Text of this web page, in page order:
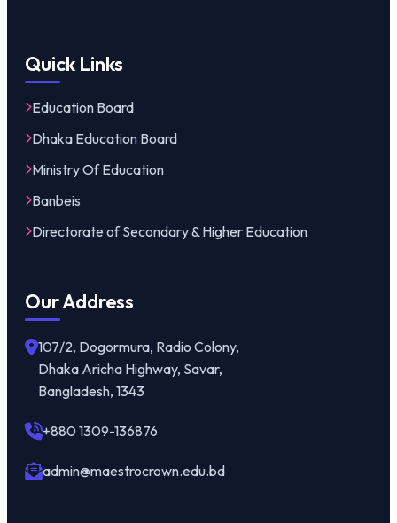
Quick Links
Education Board
Dhaka Education Board
Ministry Of Education
Banbeis
Directorate of Secondary & Higher Education
Our Address
107/2, Dogormura, Radio Colony,
Dhaka Aricha Highway, Savar,
Bangladesh, 1343
+880 1309-136876
admin@maestrocrown.edu.bd